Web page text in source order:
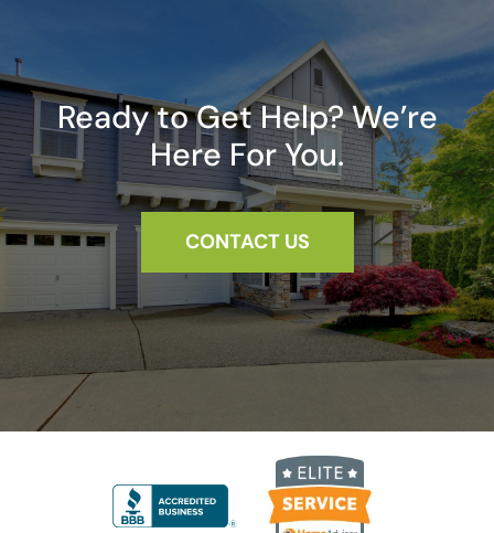
Ready to Get Help? We’re
Here For You.
CONTACT US